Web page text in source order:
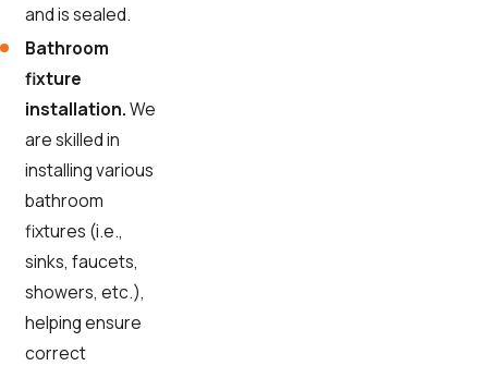
and is sealed.
Bathroom
fixture
installation.We
are skilled in
installing various
bathroom
fixtures (i.e.,
sinks, faucets,
showers, etc.),
helping ensure
correct